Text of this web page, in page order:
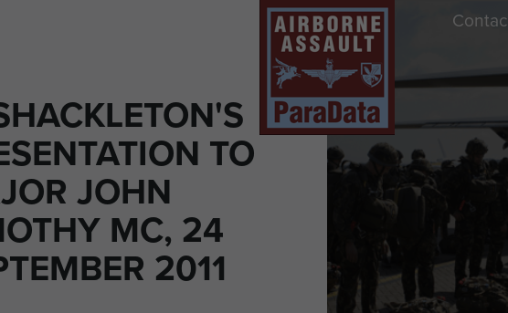
TO
JOHN
MC, 24
2011